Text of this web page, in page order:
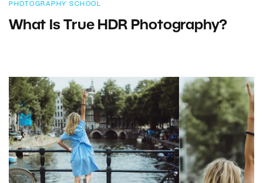
PHOTOGRAPHY SCHOOL
What Is True HDR Photography?